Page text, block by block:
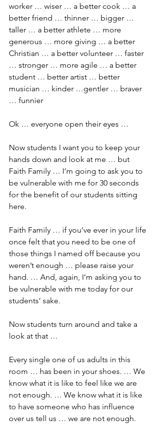
worker … wiser … a better cook … a
better friend … thinner … bigger …
taller … a better athlete … more
generous … more giving … a better
Christian … a better volunteer … faster
… stronger … more agile … a better
student … better artist … better
musician … kinder …gentler … braver
… funnier
Ok … everyone open their eyes …
Now students I want you to keep your
hands down and look at me … but
Faith Family … I’m going to ask you to
be vulnerable with me for 30 seconds
for the benefit of our students sitting
here.
Faith Family … if you’ve ever in your life
once felt that you need to be one of
those things I named off because you
weren’t enough … please raise your
hand. … And, again, I’m asking you to
be vulnerable with me today for our
students’ sake.
Now students turn around and take a
look at that …
Every single one of us adults in this
room … has been in your shoes. … We
know what it is like to feel like we are
not enough. … We know what it is like
to have someone who has influence
over us tell us … we are not enough.